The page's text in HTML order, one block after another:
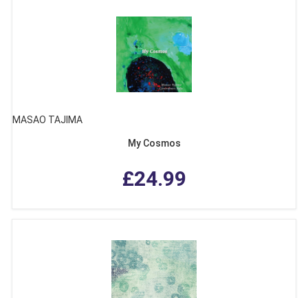
MASAO TAJIMA
My Cosmos
£24.99